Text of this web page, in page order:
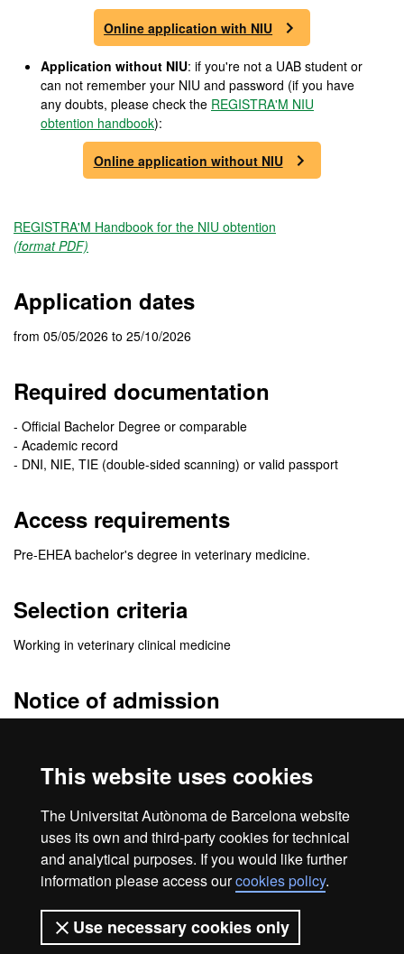
This website uses cookies
The Universitat Autònoma de Barcelona website
uses its own and third-party cookies for technical
and analytical purposes. If you would like further
information please access ourcookies policy.
Use necessary cookies only
Online application with NIU
Application without NIU: if you're not a UAB student or
can not remember your NIU and password (if you have
any doubts, please check the REGISTRA'M NIU
obtention handbook):
Online application without NIU
REGISTRA'M Handbook for the NIU obtention
(format PDF)
Application dates
from 05/05/2026 to 25/10/2026
Required documentation
- Official Bachelor Degree or comparable
- Academic record
- DNI, NIE, TIE (double-sided scanning) or valid passport
Access requirements
Pre-EHEA bachelor's degree in veterinary medicine.
Selection criteria
Working in veterinary clinical medicine
Notice of admission
detailed information of the enrolment procedure.
are treated as spam.
Web accessibility